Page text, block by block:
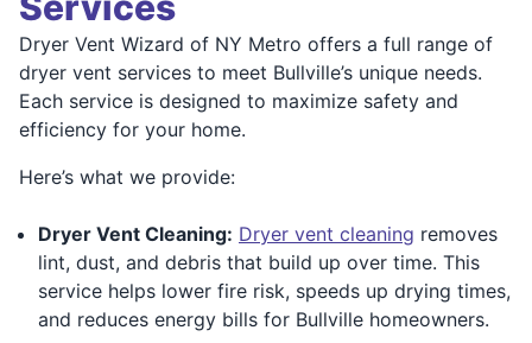
Dryer Vent Wizard of NY Metro offers a full range of
dryer vent services to meet Bullville’s unique needs.
Each service is designed to maximize safety and
efficiency for your home.
Here’s what we provide:
Dryer Vent Cleaning: Dryer vent cleaning removes
lint, dust, and debris that build up over time. This
service helps lower fire risk, speeds up drying times,
and reduces energy bills for Bullville homeowners.